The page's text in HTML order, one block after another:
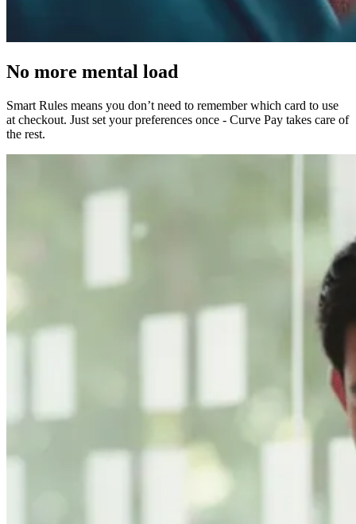
No more mental load
Smart Rules means you don’t need to remember which card to use
at checkout. Just set your preferences once - Curve Pay takes care of
the rest.